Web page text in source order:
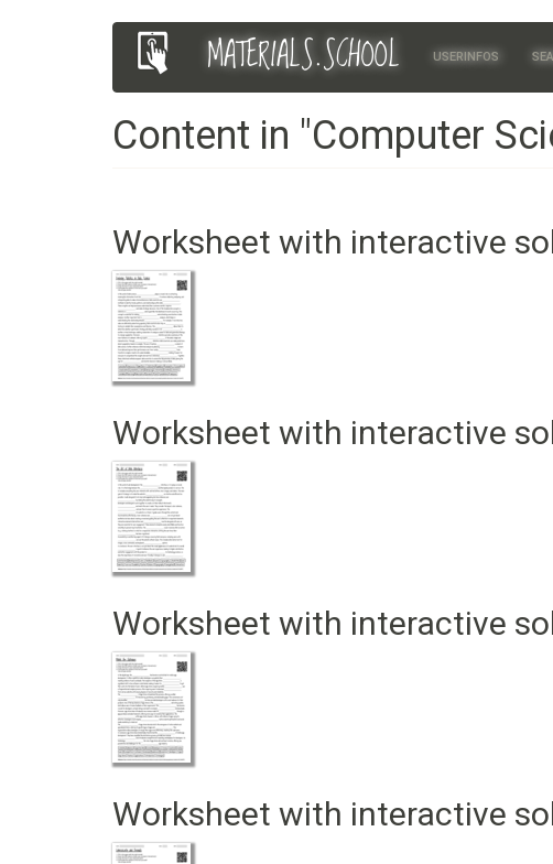
MATERIALS.SCHOOL
Main
navigation
USERINFOS
User
account
menu
Content in "Computer
Worksheet with interactive
Worksheet with interactive
Worksheet with interactive
Worksheet with interactive